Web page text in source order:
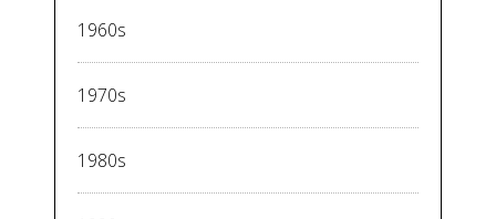
1960s
1970s
1980s